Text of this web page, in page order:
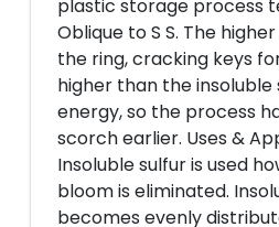
plastic storage process
Oblique to S S. The
the ring, cracking keys
higher than the insoluble
energy, so the process
scorch earlier. Uses &
Insoluble sulfur is used
bloom is eliminated.
becomes evenly